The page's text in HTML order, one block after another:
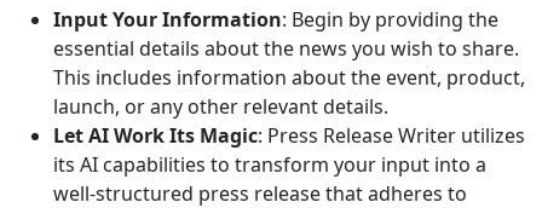
Input Your Information: Begin by providing the
essential details about the news you wish to share.
This includes information about the event, product,
launch, or any other relevant details.
Let AI Work Its Magic: Press Release Writer utilizes
its AI capabilities to transform your input into a
well-structured press release that adheres to